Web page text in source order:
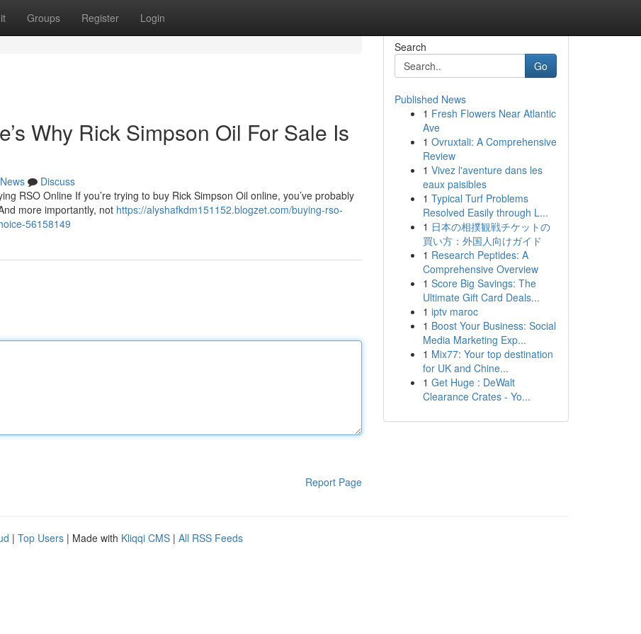
Groups Register Login
Why Rick Simpson Oil For Sale Is
News
Discuss
RSO Online If you’re trying to buy Rick Simpson Oil online, you’ve probably
more importantly, not https://alyshafkdm151152.blogzet.com/buying-rso-
56158149
Report Page
Search
Go
Published News
1 Fresh Flowers Near Atlantic
Ave
1 Ovruxtali: A Comprehensive
Review
1 Vivez l'aventure dans les
eaux paisibles
1 Typical Turf Problems
Resolved Easily through L...
1 日本の相撲観戦チケットの
買い方：外国人向けガイド
1 Research Peptides: A
Comprehensive Overview
1 Score Big Savings: The
Ultimate Gift Card Deals...
1 iptv maroc
1 Boost Your Business: Social
Media Marketing Exp...
1 Mix77: Your top destination
for UK and Chine...
1 Get Huge : DeWalt
Clearance Crates - Yo...
| Top Users | Made with Kliqqi CMS | All RSS Feeds